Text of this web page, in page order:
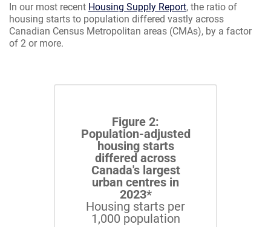
In our most recent Housing Supply Report, the ratio of
housing starts to population differed vastly across
Canadian Census Metropolitan areas (CMAs), by a factor
of 2 or more.
Figure 2:
Population-adjusted
housing starts
differed across
Canada's largest
urban centres in
2023*
Housing starts per
1,000 population